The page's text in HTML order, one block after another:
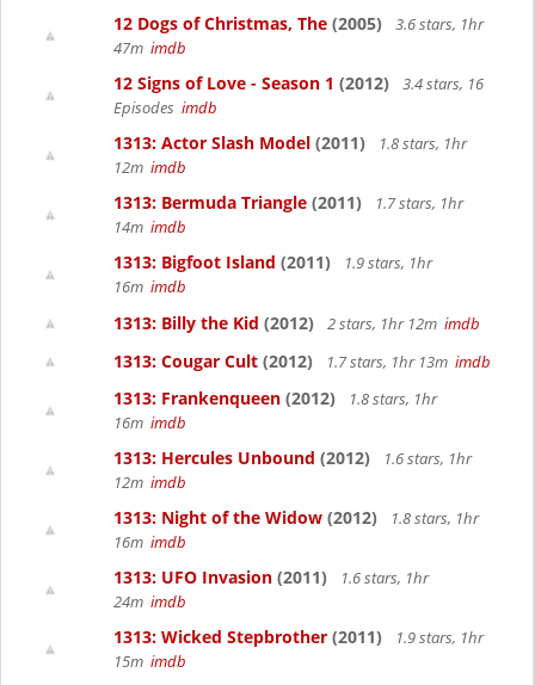
12 Dogs of Christmas, The (2005)
3.6 stars, 1hr
47m imdb
12 Signs of Love - Season 1 (2012)
3.4 stars, 16
Episodes imdb
1313: Actor Slash Model (2011)
1.8 stars, 1hr
12m imdb
1313: Bermuda Triangle (2011)
1.7 stars, 1hr
14m imdb
1313: Bigfoot Island (2011)
1.9 stars, 1hr
16m imdb
1313: Billy the Kid (2012) 2 stars, 1hr 12m imdb
1313: Cougar Cult (2012) 1.7 stars, 1hr 13m imdb
1313: Frankenqueen (2012)
1.8 stars, 1hr
16m imdb
1313: Hercules Unbound (2012)
1.6 stars, 1hr
12m imdb
1313: Night of the Widow (2012)
1.8 stars, 1hr
16m imdb
1313: UFO Invasion (2011)
1.6 stars, 1hr
24m imdb
1313: Wicked Stepbrother (2011)
1.9 stars, 1hr
15m imdb